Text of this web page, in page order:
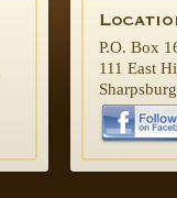
P.O. Box
111 East